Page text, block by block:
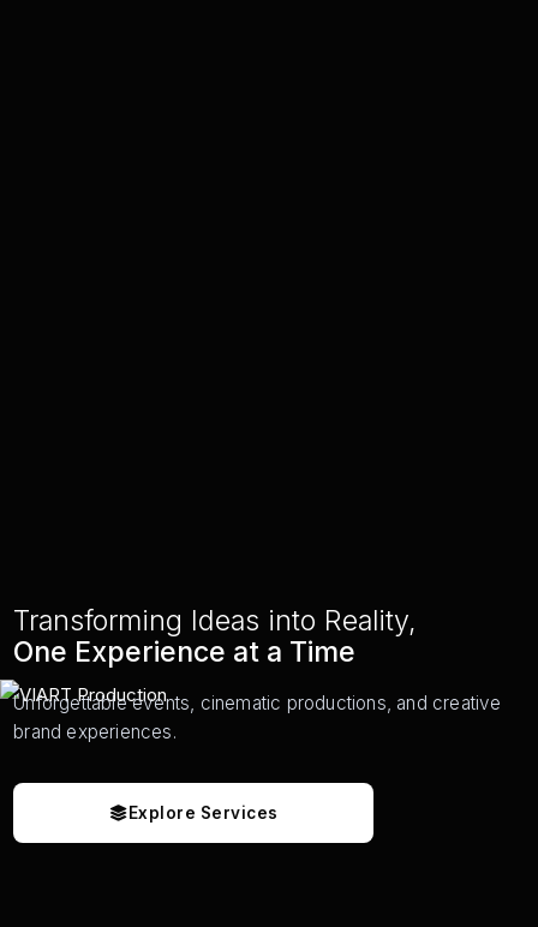
Transforming Ideas into Reality,
One Experience at a Time
Unforgettable events, cinematic productions, and creative
brand experiences.
Explore Services